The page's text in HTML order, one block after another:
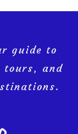
guide to
and